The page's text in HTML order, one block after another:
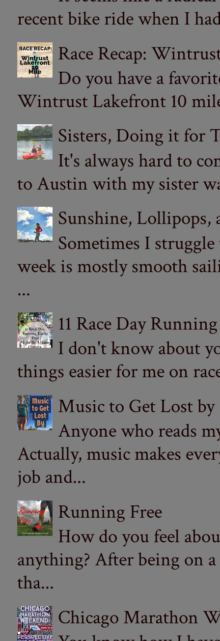
recent bike ride when I
Race Recap:
Do you have a
Wintrust Lakefront 10
Sisters, Doing it for
It's always hard to
to Austin with my sister
Sunshine, Lollipops,
Sometimes I
week is mostly smooth
...
11 Race Day
I don't know about
things easier for me on
Music to Get Lost by
Anyone who reads
Actually, music makes
job and...
Running Free
How do you feel
anything? After being on
tha...
Chicago Marathon